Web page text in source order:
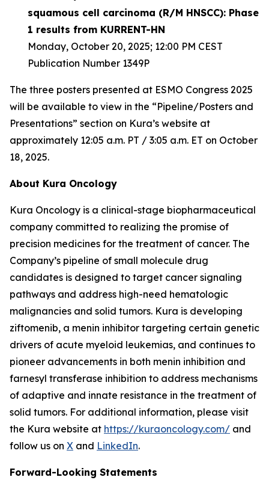
squamous cell carcinoma (R/M HNSCC): Phase
1 results from KURRENT-HN
Monday, October 20, 2025; 12:00 PM CEST
Publication Number 1349P
The three posters presented at ESMO Congress 2025
will be available to view in the “Pipeline/Posters and
Presentations” section on Kura’s website at
approximately 12:05 a.m. PT / 3:05 a.m. ET on October
18, 2025.
About Kura Oncology
Kura Oncology is a clinical-stage biopharmaceutical
company committed to realizing the promise of
precision medicines for the treatment of cancer. The
Company’s pipeline of small molecule drug
candidates is designed to target cancer signaling
pathways and address high-need hematologic
malignancies and solid tumors. Kura is developing
ziftomenib, a menin inhibitor targeting certain genetic
drivers of acute myeloid leukemias, and continues to
pioneer advancements in both menin inhibition and
farnesyl transferase inhibition to address mechanisms
of adaptive and innate resistance in the treatment of
solid tumors. For additional information, please visit
the Kura website at https://kuraoncology.com/ and
follow us on X and LinkedIn.
Forward-Looking Statements